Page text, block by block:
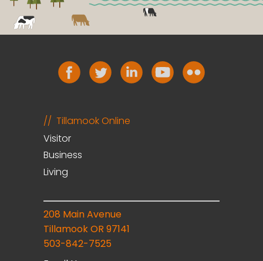
Tillamook Online
Visitor
Business
Living
208 Main Avenue
Tillamook OR 97141
503-842-7525